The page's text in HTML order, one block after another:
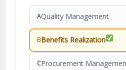
AQuality Management
BBenefits Realization
CProcurement